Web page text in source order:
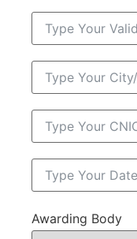
Awarding Body